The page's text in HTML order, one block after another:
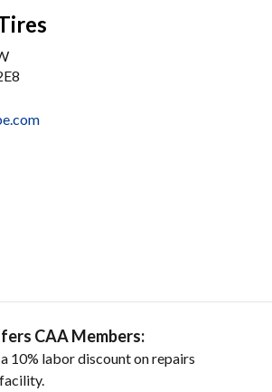
CAA Members:
10% labor discount on repairs